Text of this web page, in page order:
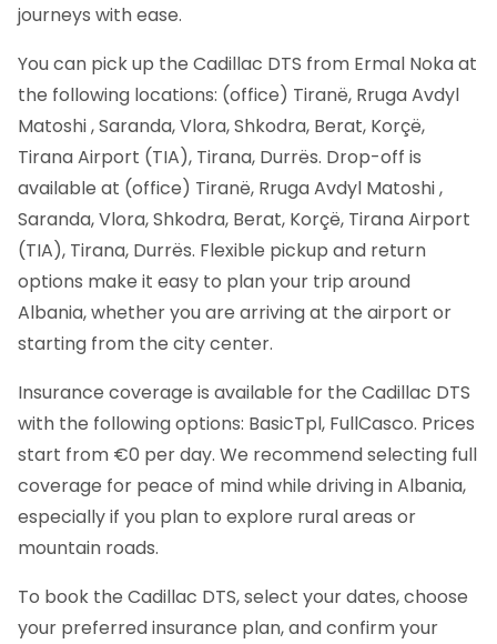
journeys with ease.
You can pick up the Cadillac DTS from Ermal Noka at
the following locations: (office) Tiranë, Rruga Avdyl
Matoshi , Saranda, Vlora, Shkodra, Berat, Korçë,
Tirana Airport (TIA), Tirana, Durrës. Drop-off is
available at (office) Tiranë, Rruga Avdyl Matoshi ,
Saranda, Vlora, Shkodra, Berat, Korçë, Tirana Airport
(TIA), Tirana, Durrës. Flexible pickup and return
options make it easy to plan your trip around
Albania, whether you are arriving at the airport or
starting from the city center.
Insurance coverage is available for the Cadillac DTS
with the following options: BasicTpl, FullCasco. Prices
start from €0 per day. We recommend selecting full
coverage for peace of mind while driving in Albania,
especially if you plan to explore rural areas or
mountain roads.
To book the Cadillac DTS, select your dates, choose
your preferred insurance plan, and confirm your